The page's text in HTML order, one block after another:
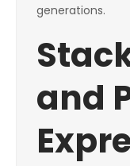
generations.
and